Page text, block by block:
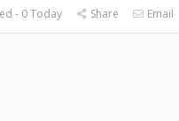
- 0 Today Share Email